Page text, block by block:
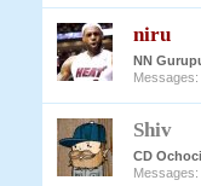
niru
NN
Messages:
Shiv
CD
Messages: